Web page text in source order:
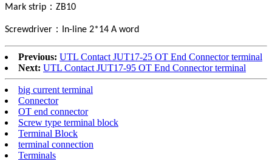
Mark strip ： ZB10
Screwdriver ： In-line 2*14 A word
Previous: UTL Contact JUT17-25 OT End Connector terminal
Next: UTL Contact JUT17-95 OT End Connector terminal
big current terminal
Connector
OT end connector
Screw type terminal block
Terminal Block
terminal connection
Terminals